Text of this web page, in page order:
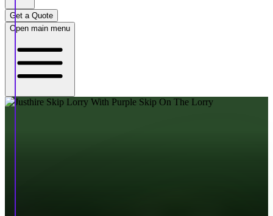
Get a Quote
Open main menu